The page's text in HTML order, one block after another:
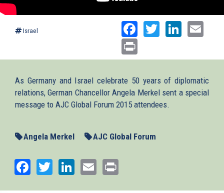
Israel Facebook
Twitter
As Germany and Israel celebrate 50 years of diplomatic
relations, German Chancellor Angela Merkel sent a special
message to AJC Global Forum 2015 attendees.
Angela Merkel AJC Global Forum
Facebook
TwitterLinkedIn
Email